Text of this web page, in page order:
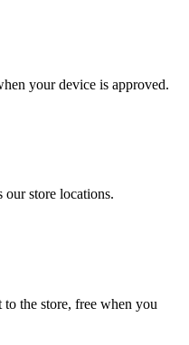
your device is approved.
our store locations.
the store, free when you